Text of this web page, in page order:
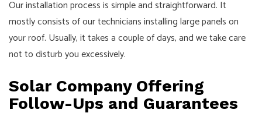
Our installation process is simple and straightforward. It
mostly consists of our technicians installing large panels on
your roof. Usually, it takes a couple of days, and we take care
not to disturb you excessively.
Solar Company Offering
Follow-Ups and Guarantees